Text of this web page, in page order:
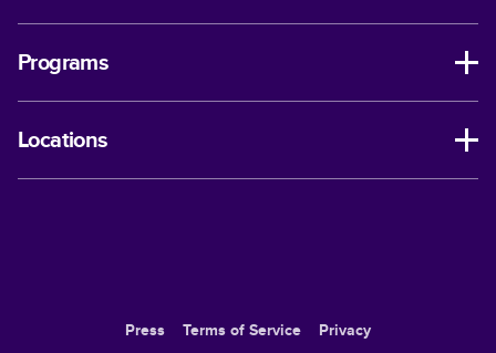
Programs
Locations
Press Terms of Service Privacy